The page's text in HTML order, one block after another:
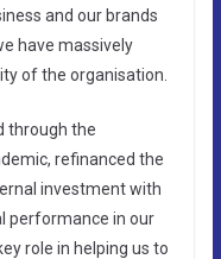
and our brands
have massively
of the organisation.
through the
refinanced the
investment with
performance in our
role in helping us to